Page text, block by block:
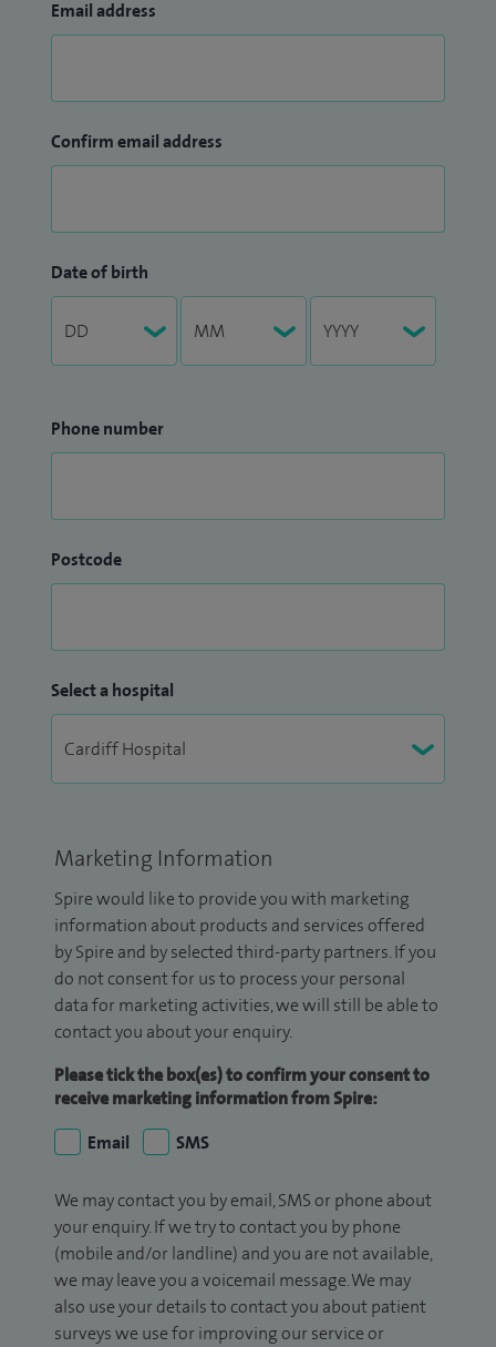
Email address
Confirm email address
Date of birth
Phone number
Postcode
Select a hospital
Marketing Information
Spire would like to provide you with marketing
information about products and services offered
by Spire and by selected third-party partners. If you
do not consent for us to process your personal
data for marketing activities, we will still be able to
contact you about your enquiry.
Please tick the box(es) to confirm your consent to
receive marketing information from Spire:
Email
SMS
We may contact you by email, SMS or phone about
your enquiry. If we try to contact you by phone
(mobile and/or landline) and you are not available,
we may leave you a voicemail message. We may
also use your details to contact you about patient
surveys we use for improving our service or